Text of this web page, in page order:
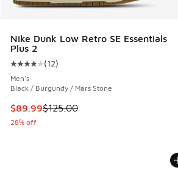
Nike Dunk Low Retro SE Essentials
Plus 2
Average customer rating - [4 out of 5
(12)
Men's
Black / Burgundy / Mars Stone
This item is on sale. Price dropped
$89.99$125.00
28% off